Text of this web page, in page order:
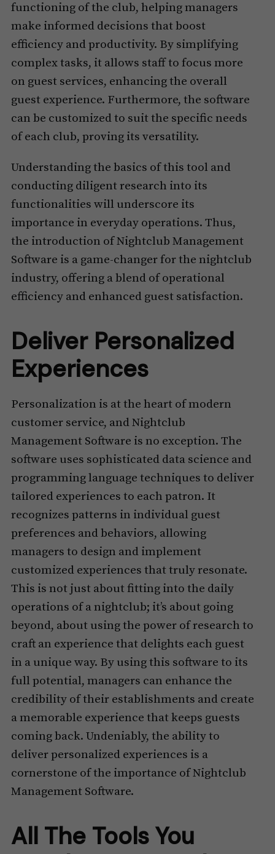
functioning of the club, helping managers
make informed decisions that boost
efficiency and productivity. By simplifying
complex tasks, it allows staff to focus more
on guest services, enhancing the overall
guest experience. Furthermore, the software
can be customized to suit the specific needs
of each club, proving its versatility.
Understanding the basics of this tool and
conducting diligent research into its
functionalities will underscore its
importance in everyday operations. Thus,
the introduction of Nightclub Management
Software is a game-changer for the nightclub
industry, offering a blend of operational
efficiency and enhanced guest satisfaction.
Deliver Personalized
Experiences
Personalization is at the heart of modern
customer service, and Nightclub
Management Software is no exception. The
software uses sophisticated data science and
programming language techniques to deliver
tailored experiences to each patron. It
recognizes patterns in individual guest
preferences and behaviors, allowing
managers to design and implement
customized experiences that truly resonate.
This is not just about fitting into the daily
operations of a nightclub; it’s about going
beyond, about using the power of research to
craft an experience that delights each guest
in a unique way. By using this software to its
full potential, managers can enhance the
credibility of their establishments and create
a memorable experience that keeps guests
coming back. Undeniably, the ability to
deliver personalized experiences is a
cornerstone of the importance of Nightclub
Management Software.
All The Tools You